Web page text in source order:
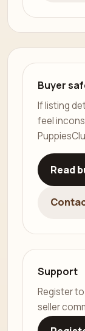
Buyer
If listing
feel
Read
Support
Register
seller